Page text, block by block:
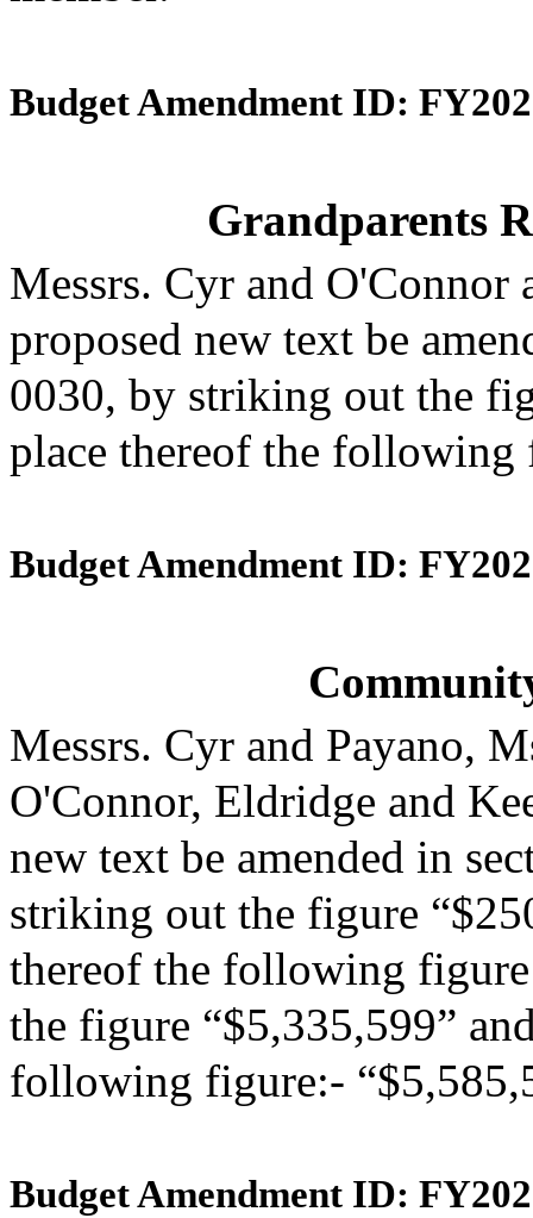
Budget Amendment ID:
Grandparents
Messrs. Cyr and
proposed new text be
0030, by striking out the
place thereof the
Budget Amendment ID:
Messrs. Cyr and Payano,
O'Connor, Eldridge and
new text be amended in
striking out the figure
thereof the following
the figure “$5,335,599”
following figure:-
Budget Amendment ID: